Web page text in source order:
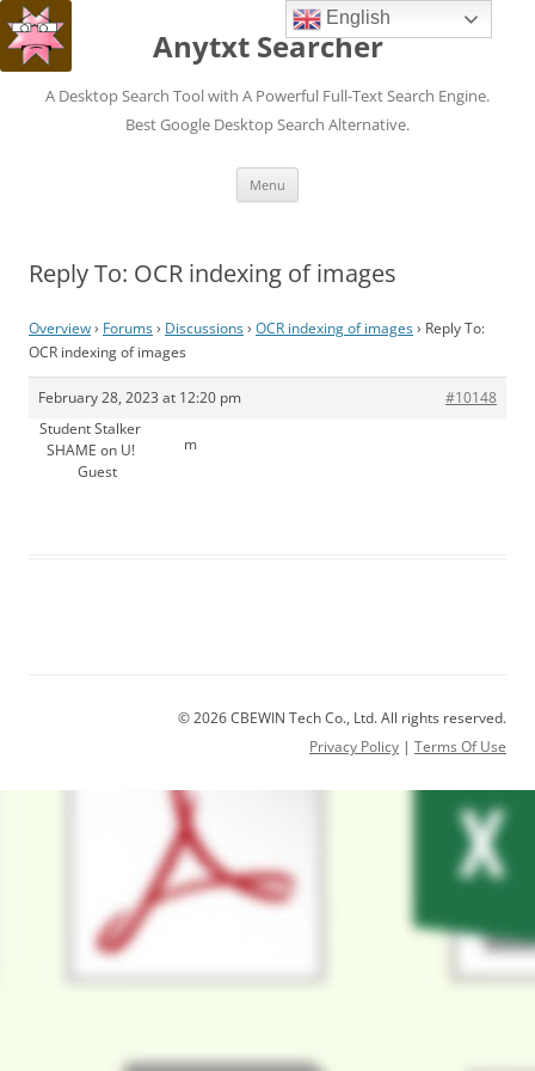
Anytxt Searcher
A Desktop Search Tool with A Powerful Full-Text Search Engine.
Best Google Desktop Search Alternative.
Menu
Reply To: OCR indexing of images
Overview› Forums› Discussions› OCR indexing of images› Reply To:
OCR indexing of images
February 28, 2023 at 12:20 pm
#10148
Student Stalker
SHAME on U!
Guest
m
© 2026 CBEWIN Tech Co., Ltd. All rights reserved.
Privacy Policy | Terms Of Use
English